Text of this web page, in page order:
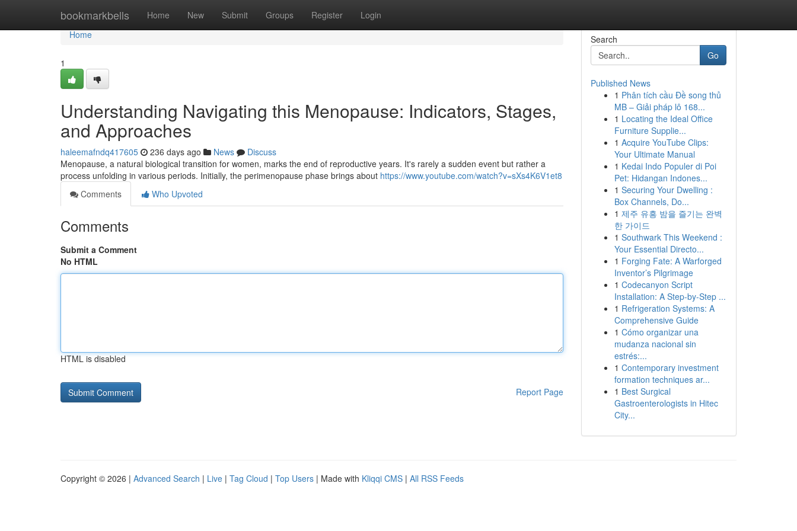
bookmarkbells Home New Submit Groups Register Login
Home
Home
1
Understanding Navigating this Menopause: Indicators, Stages,
and Approaches
haleemafndq417605 236 days ago News
Discuss
Menopause, a natural biological transition for women, marks the end of reproductive years. It's rarely a sudden event but rather a
process unfolding in various periods. Initially, the perimenopause phase brings about https://www.youtube.com/watch?v=sXs4K6V1et8
Comments
Who Upvoted
Comments
Submit a Comment
No HTML
HTML is disabled
Report Page
Search
Go
Published News
1 Phân tích cầu Đề song thủ
MB – Giải pháp lô 168...
1 Locating the Ideal Office
Furniture Supplie...
1 Acquire YouTube Clips:
Your Ultimate Manual
1 Kedai Indo Populer di Poi
Pet: Hidangan Indones...
1 Securing Your Dwelling :
Box Channels, Do...
1 제주 유흥 밤을 즐기는 완벽
한 가이드
1 Southwark This Weekend :
Your Essential Directo...
1 Forging Fate: A Warforged
Inventor’s Pilgrimage
1 Codecanyon Script
Installation: A Step-by-Step ...
1 Refrigeration Systems: A
Comprehensive Guide
1 Cómo organizar una
mudanza nacional sin
estrés:...
1 Contemporary investment
formation techniques ar...
1 Best Surgical
Gastroenterologists in Hitec
City...
Copyright © 2026 | Advanced Search | Live | Tag Cloud | Top Users | Made with Kliqqi CMS | All RSS Feeds